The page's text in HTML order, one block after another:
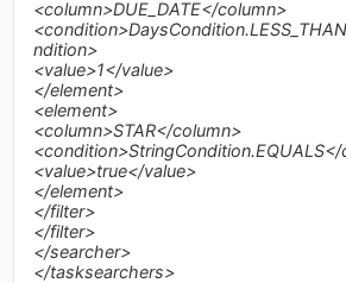
<column>DUE_DATE</column>
ndition>
<value>1</value>
</element>
<element>
<column>STAR</column>
<value>true</value>
</element>
</filter>
</filter>
</searcher>
</tasksearchers>